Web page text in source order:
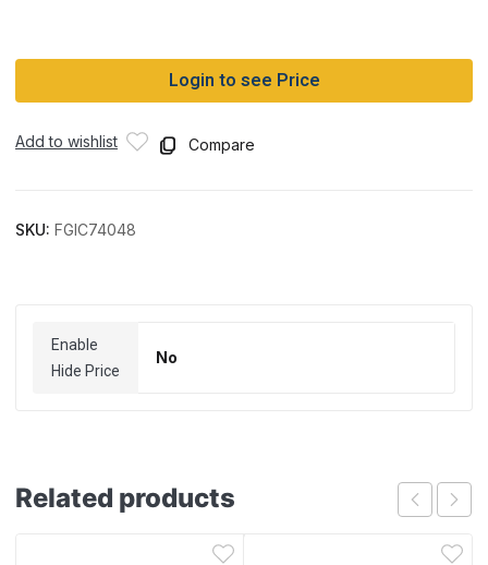
Login to see Price
Add to wishlist Compare
SKU: FGIC74048
Enable
Hide Price
No
Related products